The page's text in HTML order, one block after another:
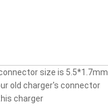
size is 5.5*1.7mm
old charger's connector
charger